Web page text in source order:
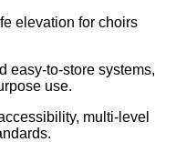
elevation for choirs
easy-to-store systems,
use.
multi-level